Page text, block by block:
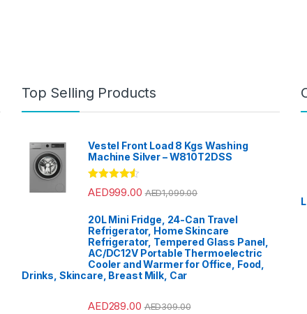
Top Selling Products
Vestel Front Load 8 Kgs Washing
Machine Silver – W810T2DSS
Rated4.33
out of 5
AED999.00 AED1,099.00
20L Mini Fridge, 24-Can Travel
Refrigerator, Home Skincare
Refrigerator, Tempered Glass Panel,
AC/DC12V Portable Thermoelectric
Cooler and Warmer for Office, Food,
Drinks, Skincare, Breast Milk, Car
AED289.00 AED309.00